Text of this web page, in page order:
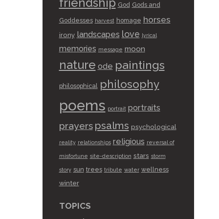
friendship God Gods and
Goddesses harvest homage horses
irony landscapes love lyrical
memories message moon
nature ode paintings
philosophical philosophy
poems portrait portraits
prayers psalms psychological
reality relationships religious reversal of
misfortune site-description stars storm
story sun trees tribute water wellness
winter
TOPICS